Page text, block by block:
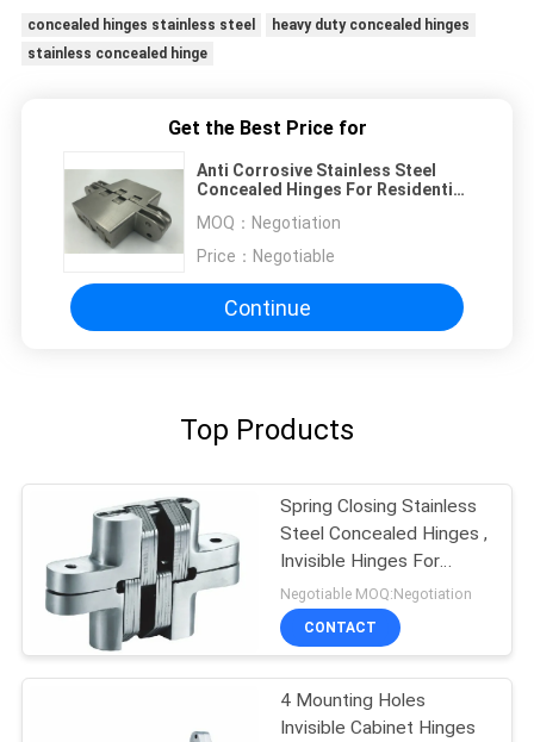
concealed hinges stainless steel
heavy duty concealed hinges
stainless concealed hinge
Get the Best Price for
Anti Corrosive Stainless Steel
Concealed Hinges For Residential
MOQ： Negotiation
Price： Negotiable
Continue
Top Products
Spring Closing Stainless
Steel Concealed Hinges ,
Invisible Hinges For
Interior Doors
Negotiable MOQ:Negotiation
CONTACT
4 Mounting Holes
Invisible Cabinet Hinges